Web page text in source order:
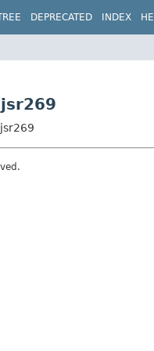
DEPRECATED INDEX